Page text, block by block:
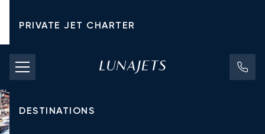
PRIVATE JET CHARTER
PRICING
AIRCRAFT
DESTINATIONS